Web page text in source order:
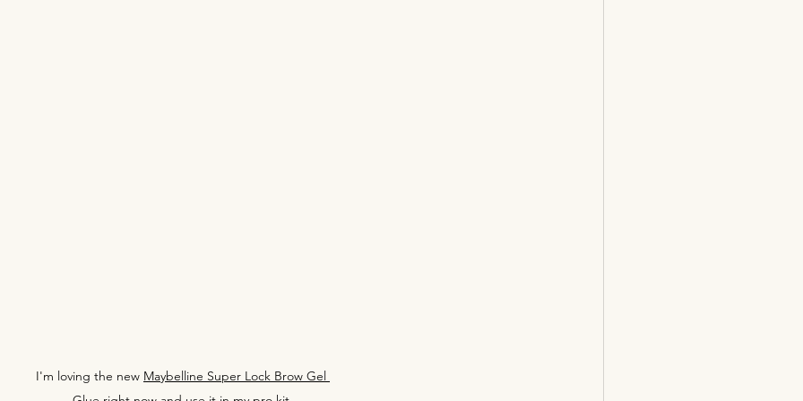
I'm loving the new Maybelline Super Lock Brow Gel